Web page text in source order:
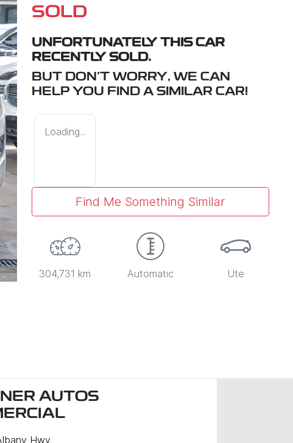
SOLD
UNFORTUNATELY THIS CAR
RECENTLY SOLD.
BUT DON'T WORRY, WE CAN
HELP YOU FIND A SIMILAR CAR!
Loading...
Find Me Something Similar
304,731 km Automatic Ute
AUTOS
Hwy,